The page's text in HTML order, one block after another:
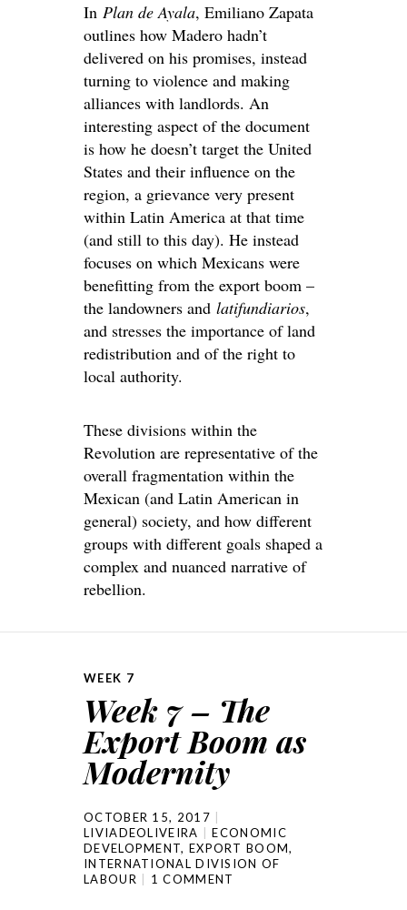
In Plan de Ayala, Emiliano Zapata
outlines how Madero hadn’t
delivered on his promises, instead
turning to violence and making
alliances with landlords. An
interesting aspect of the document
is how he doesn’t target the United
States and their influence on the
region, a grievance very present
within Latin America at that time
(and still to this day). He instead
focuses on which Mexicans were
benefitting from the export boom –
the landowners and latifundiarios,
and stresses the importance of land
redistribution and of the right to
local authority.
These divisions within the
Revolution are representative of the
overall fragmentation within the
Mexican (and Latin American in
general) society, and how different
groups with different goals shaped a
complex and nuanced narrative of
rebellion.
WEEK 7
Week 7 – The
Export Boom as
Modernity
OCTOBER 15, 2017
LIVIADEOLIVEIRA
ECONOMIC
DEVELOPMENT, EXPORT BOOM,
INTERNATIONAL DIVISION OF
LABOUR
1 COMMENT